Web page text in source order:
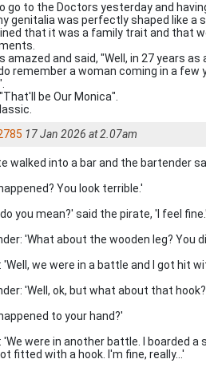
to go to the Doctors yesterday and
genitalia was perfectly shaped like a
that it was a family trait and that
amazed and said, "Well, in 27 years
remember a woman coming in a few
"That'll be Our Monica".
17 Jan 2026 at 2.07am
walked into a bar and the bartender
You look terrible.'
you mean?' said the pirate, 'I feel
'What about the wooden leg? You
'Well, we were in a battle and I got hit
'Well, ok, but what about that hook?
to your hand?'
'We were in another battle. I boarded
fitted with a hook. I'm fine, really...'